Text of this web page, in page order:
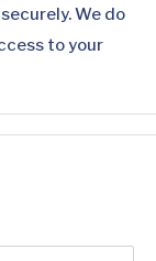
We do
to your